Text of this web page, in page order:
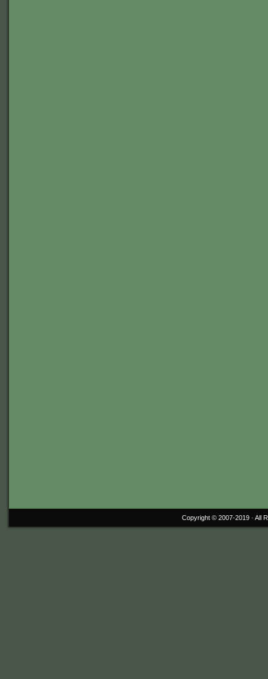
Copyright © 2007-2019 · All